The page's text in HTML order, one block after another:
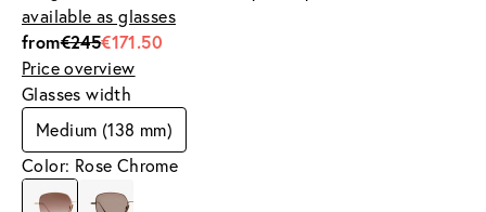
available as glasses
from€245€171.50
Price overview
Glasses width
Medium (138 mm)
Color: Rose Chrome